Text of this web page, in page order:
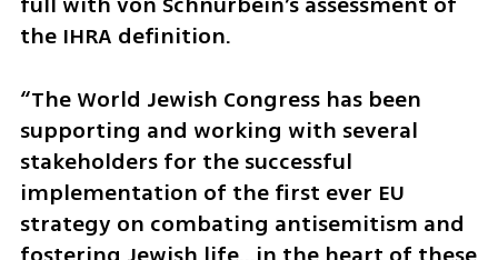
the IHRA definition.
“The World Jewish Congress has been
supporting and working with several
stakeholders for the successful
implementation of the first ever EU
strategy on combating antisemitism and